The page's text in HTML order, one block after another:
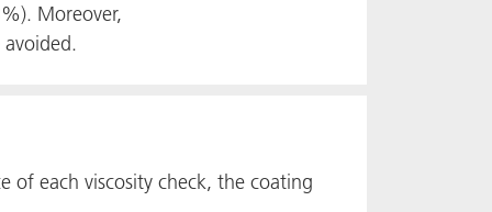
Moreover,
of each viscosity check, the coating